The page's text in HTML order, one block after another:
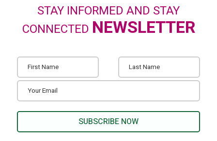
STAY INFORMED AND STAY
CONNECTED NEWSLETTER